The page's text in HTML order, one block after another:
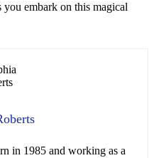
you embark on this magical
in 1985 and working as a